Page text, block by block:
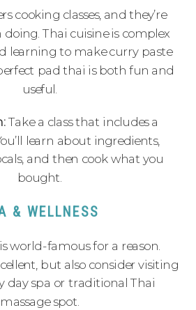
cooking classes, and they’re
Thai cuisine is complex
learning to make curry paste
pad thai is both fun and
useful.
Take a class that includes a
learn about ingredients,
and then cook what you
bought.
& WELLNESS
world-famous for a reason.
but also consider visiting
day spa or traditional Thai
massage spot.